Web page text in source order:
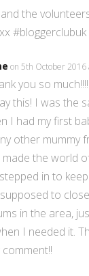
the
#bloggerclubuk
on 5th October 2016
you so
this! I was the
I had my first
other mummy
the world
in to
to
in the area,
I needed it.